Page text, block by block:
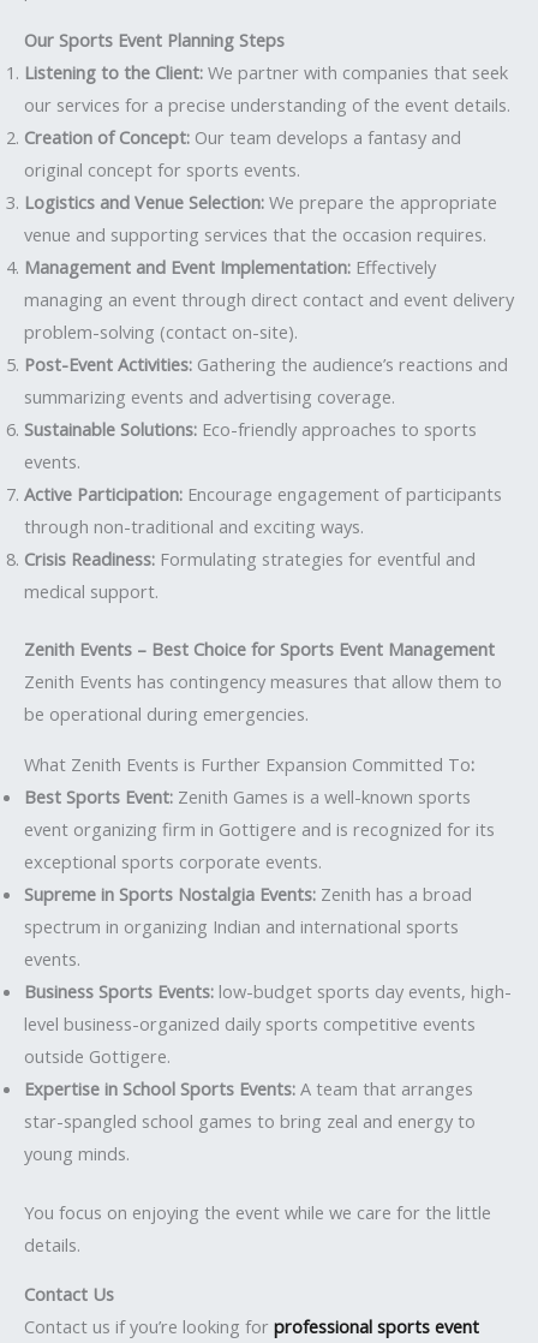
Our Sports Event Planning Steps
Listening to the Client: We partner with companies that seek
our services for a precise understanding of the event details.
Creation of Concept: Our team develops a fantasy and
original concept for sports events.
Logistics and Venue Selection: We prepare the appropriate
venue and supporting services that the occasion requires.
Management and Event Implementation: Effectively
managing an event through direct contact and event delivery
problem-solving (contact on-site).
Post-Event Activities: Gathering the audience’s reactions and
summarizing events and advertising coverage.
Sustainable Solutions: Eco-friendly approaches to sports
events.
Active Participation: Encourage engagement of participants
through non-traditional and exciting ways.
Crisis Readiness: Formulating strategies for eventful and
medical support.
Zenith Events – Best Choice for Sports Event Management
Zenith Events has contingency measures that allow them to
be operational during emergencies.
What Zenith Events is Further Expansion Committed To:
Best Sports Event: Zenith Games is a well-known sports
event organizing firm in Gottigere and is recognized for its
exceptional sports corporate events.
Supreme in Sports Nostalgia Events: Zenith has a broad
spectrum in organizing Indian and international sports
events.
Business Sports Events: low-budget sports day events, high-
level business-organized daily sports competitive events
outside Gottigere.
Expertise in School Sports Events: A team that arranges
star-spangled school games to bring zeal and energy to
young minds.
You focus on enjoying the event while we care for the little
details.
Contact Us
Contact us if you’re looking for professional sports event